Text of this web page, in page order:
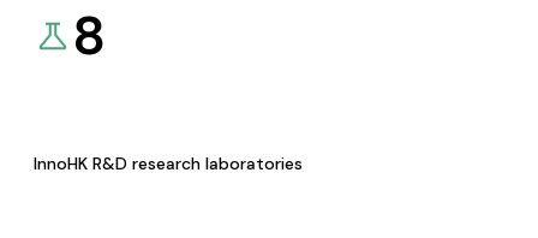
8
InnoHK R&D research laboratories